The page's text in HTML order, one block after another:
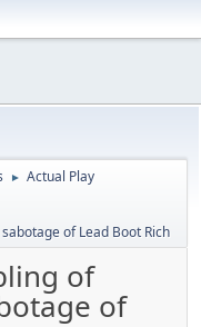
► Actual Play
of Lead Boot Rich
of
of